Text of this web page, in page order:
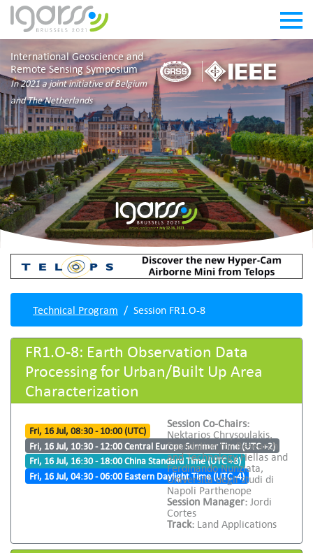
International Geoscience and
Remote Sensing Symposium
In 2021 a joint initiative of Belgium
and The Netherlands
Technical Program Session FR1.O-8
FR1.O-8: Earth Observation Data
Processing for Urban/Built Up Area
Characterization
Fri, 16 Jul, 08:30 - 10:00 (UTC)
Fri, 16 Jul, 10:30 - 12:00 Central Europe Summer Time (UTC +2)
Fri, 16 Jul, 16:30 - 18:00 China Standard Time (UTC +8)
Fri, 16 Jul, 04:30 - 06:00 Eastern Daylight Time (UTC -4)
Session Co-Chairs:
Nektarios Chrysoulakis,
Foundation for Research
and Technology Hellas and
Ferdinando Nunziata,
Università degli studi di
Napoli Parthenope
Session Manager: Jordi
Cortes
Track: Land Applications